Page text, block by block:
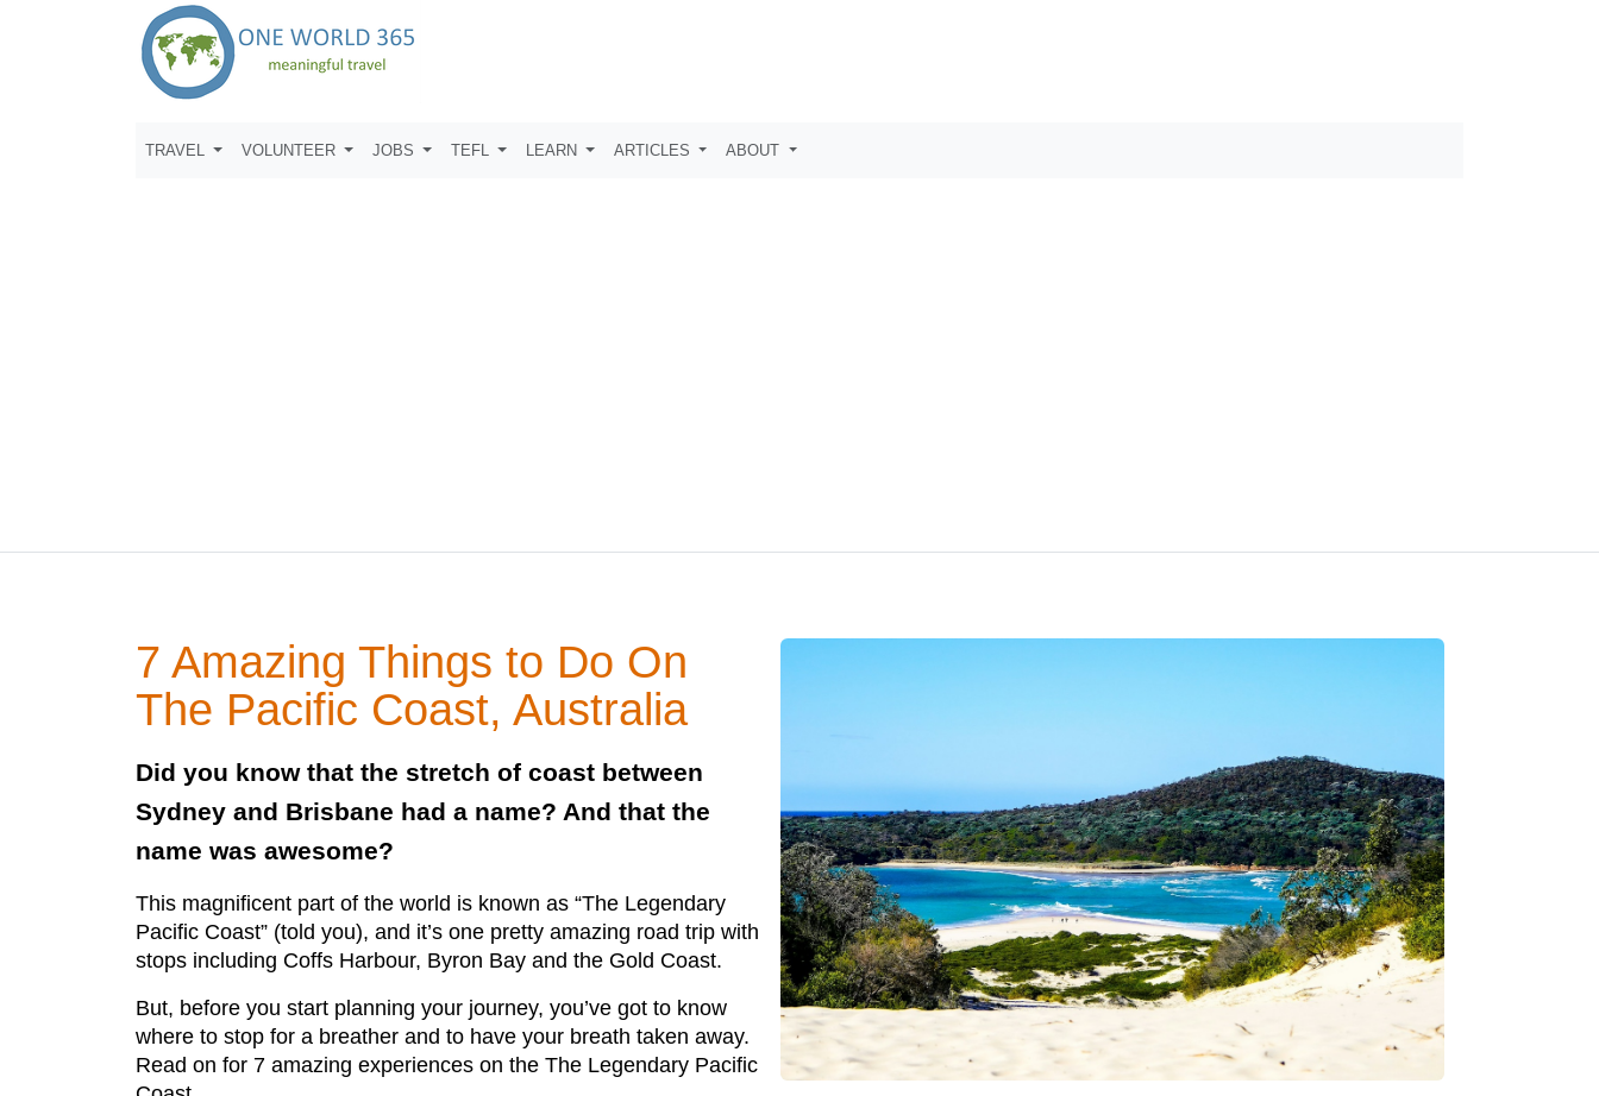
TRAVEL VOLUNTEER JOBS TEFL LEARN ARTICLES ABOUT
7 Amazing Things to Do On
The Pacific Coast, Australia
Did you know that the stretch of coast between
Sydney and Brisbane had a name? And that the
name was awesome?
This magnificent part of the world is known as “The Legendary
Pacific Coast” (told you), and it’s one pretty amazing road trip with
stops including Coffs Harbour, Byron Bay and the Gold Coast.
But, before you start planning your journey, you’ve got to know
where to stop for a breather and to have your breath taken away.
Read on for 7 amazing experiences on the The Legendary Pacific